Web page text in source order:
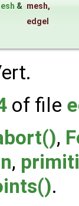
& mesh,
edgeI
of file
,
,
.